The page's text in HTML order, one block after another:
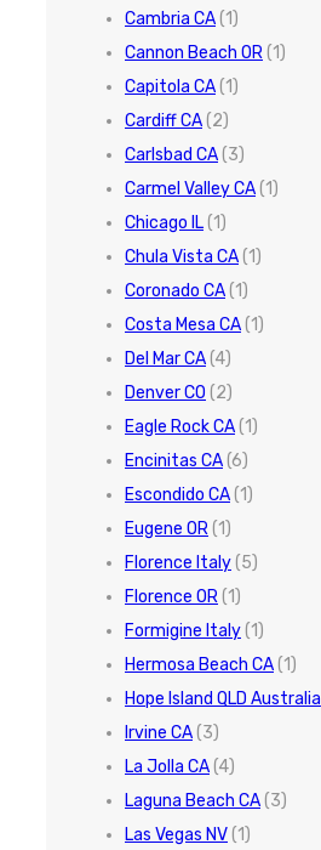
Cambria CA(1)
Cannon Beach OR(1)
Capitola CA(1)
Cardiff CA(2)
Carlsbad CA(3)
Carmel Valley CA(1)
Chicago IL(1)
Chula Vista CA(1)
Coronado CA(1)
Costa Mesa CA(1)
Del Mar CA(4)
Denver CO (2)
Eagle Rock CA(1)
Encinitas CA(6)
Escondido CA(1)
Eugene OR(1)
Florence Italy(5)
Florence OR(1)
Formigine Italy(1)
Hermosa Beach CA(1)
Hope Island QLD Australia
Irvine CA(3)
La Jolla CA(4)
Laguna Beach CA(3)
Las Vegas NV(1)